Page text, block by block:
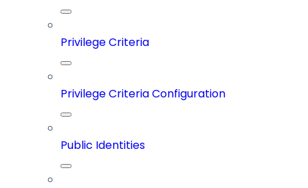
Privilege Criteria
Privilege Criteria Configuration
Public Identities